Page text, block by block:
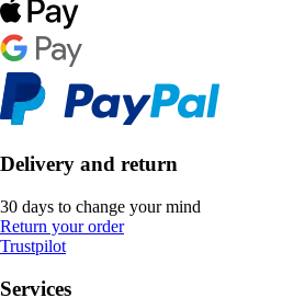
Delivery and return
30 days to change your mind
Return your order
Trustpilot
Services